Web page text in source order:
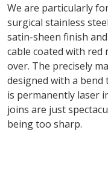
We are particularly
surgical stainless
satin-sheen finish
cable coated with
over. The precisely
designed with a bend
is permanently laser
joins are just
being too sharp.